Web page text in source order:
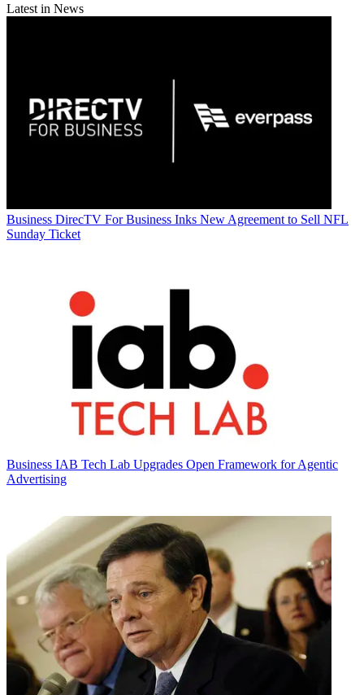
Latest in News
Business DirecTV For Business Inks New Agreement to Sell NFL
Sunday Ticket
Business IAB Tech Lab Upgrades Open Framework for Agentic
Advertising